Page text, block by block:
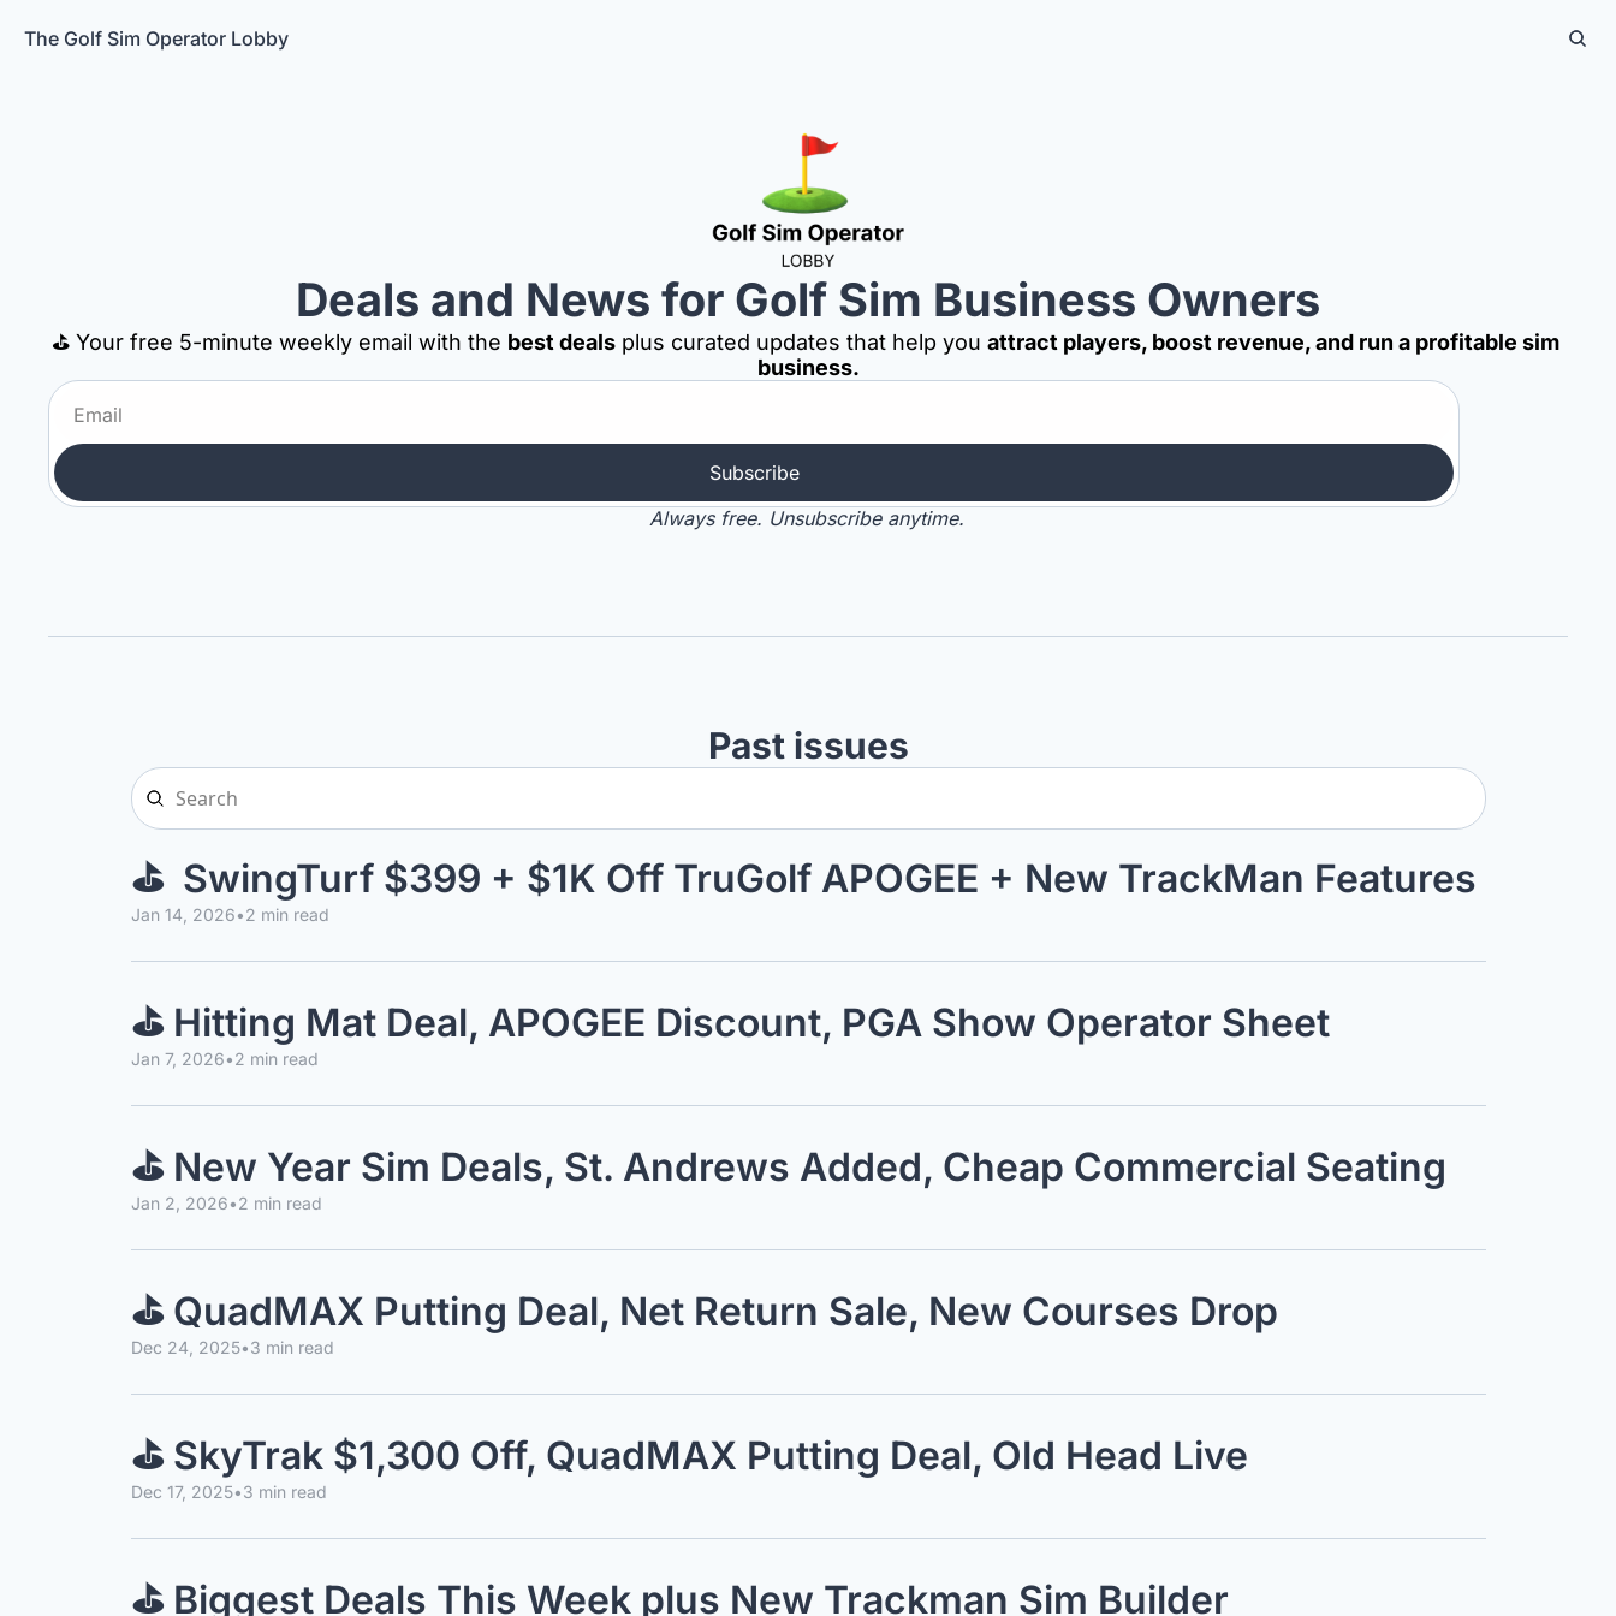
The Golf Sim Operator Lobby
Deals and News for Golf Sim Business Owners
⛳ Your free 5-minute weekly email with the best deals plus curated updates that help you attract players, boost revenue, and run a profitable sim
business.
Subscribe
Always free. Unsubscribe anytime.
Past issues
⛳  SwingTurf $399 + $1K Off TruGolf APOGEE + New TrackMan Features
Jan 14, 2026•2 min read
⛳ Hitting Mat Deal, APOGEE Discount, PGA Show Operator Sheet
Jan 7, 2026•2 min read
⛳️ New Year Sim Deals, St. Andrews Added, Cheap Commercial Seating
Jan 2, 2026•2 min read
⛳️ QuadMAX Putting Deal, Net Return Sale, New Courses Drop
Dec 24, 2025•3 min read
⛳️ SkyTrak $1,300 Off, QuadMAX Putting Deal, Old Head Live
Dec 17, 2025•3 min read
⛳️ Biggest Deals This Week plus New Trackman Sim Builder